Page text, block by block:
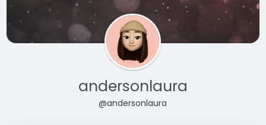
andersonlaura
@andersonlaura